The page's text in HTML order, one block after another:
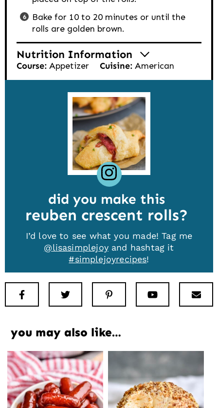
Bake for 10 to 20 minutes or until the
rolls are golden brown.
Nutrition Information
Course: Appetizer Cuisine: American
did you make this
reuben crescent rolls
I’d love to see what you made! Tag me
@lisasimplejoyand hashtag it
#simplejoyrecipes!
Facebook Pinterest Youtube
you may also like…